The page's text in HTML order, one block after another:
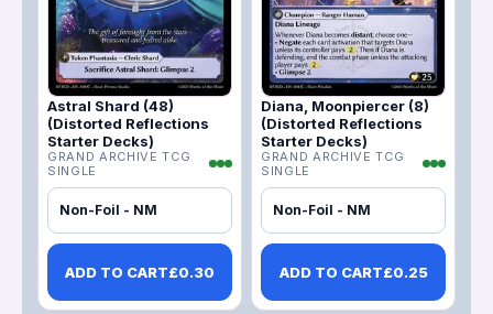
Astral Shard (48)
(Distorted Reflections
Starter Decks)
GRAND ARCHIVE TCG
SINGLE
Non-Foil - NM
ADD TO CART£0.30
Diana, Moonpiercer (8)
(Distorted Reflections
Starter Decks)
GRAND ARCHIVE TCG
SINGLE
Non-Foil - NM
ADD TO CART£0.25